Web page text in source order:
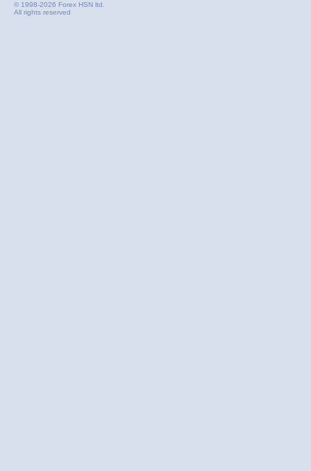
© 1998-2026 Forex HSN ltd.
All rights reserved